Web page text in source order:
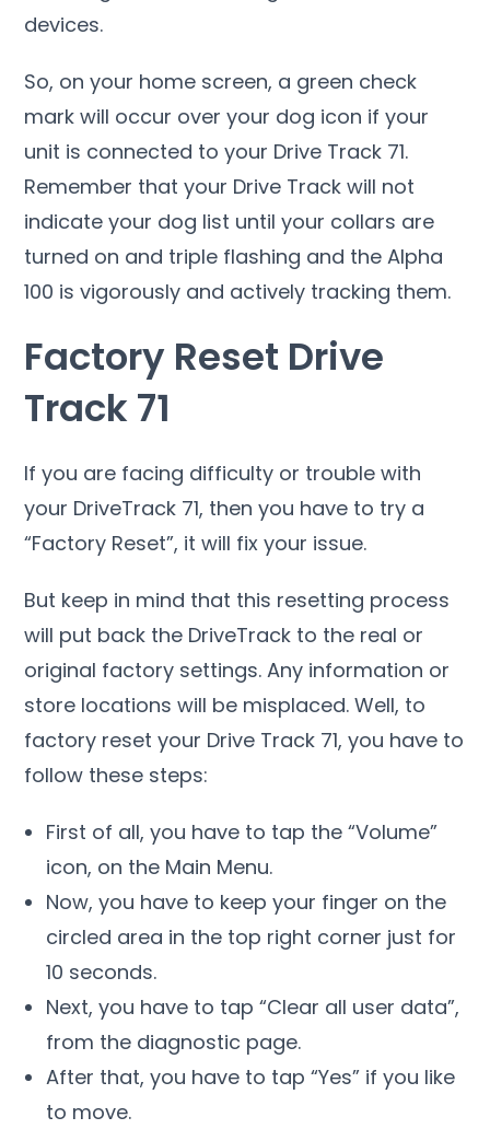
devices.
So, on your home screen, a green check
mark will occur over your dog icon if your
unit is connected to your Drive Track 71.
Remember that your Drive Track will not
indicate your dog list until your collars are
turned on and triple flashing and the Alpha
100 is vigorously and actively tracking them.
Factory Reset Drive
Track 71
If you are facing difficulty or trouble with
your DriveTrack 71, then you have to try a
“Factory Reset”, it will fix your issue.
But keep in mind that this resetting process
will put back the DriveTrack to the real or
original factory settings. Any information or
store locations will be misplaced. Well, to
factory reset your Drive Track 71, you have to
follow these steps:
First of all, you have to tap the “Volume”
icon, on the Main Menu.
Now, you have to keep your finger on the
circled area in the top right corner just for
10 seconds.
Next, you have to tap “Clear all user data”,
from the diagnostic page.
After that, you have to tap “Yes” if you like
to move.